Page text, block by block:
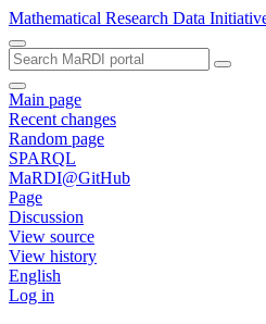
Mathematical Research Data
Main page
Recent changes
Random page
SPARQL
MaRDI@GitHub
Page
Discussion
View source
View history
English
Log in